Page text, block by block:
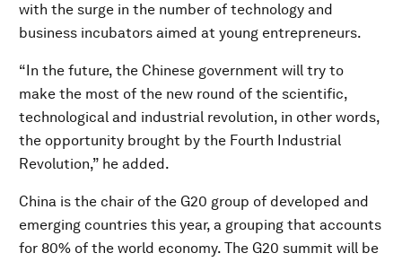
with the surge in the number of technology and
business incubators aimed at young entrepreneurs.
“In the future, the Chinese government will try to
make the most of the new round of the scientific,
technological and industrial revolution, in other words,
the opportunity brought by the Fourth Industrial
Revolution,” he added.
China is the chair of the G20 group of developed and
emerging countries this year, a grouping that accounts
for 80% of the world economy. The G20 summit will be